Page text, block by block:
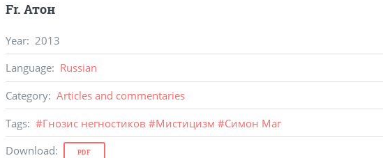
Fr. Атон
Year: 2013
Language: Russian
Category: Articles and commentaries
Tags: #Гнозис негностиков #Мистицизм #Симон Маг
Download: PDF